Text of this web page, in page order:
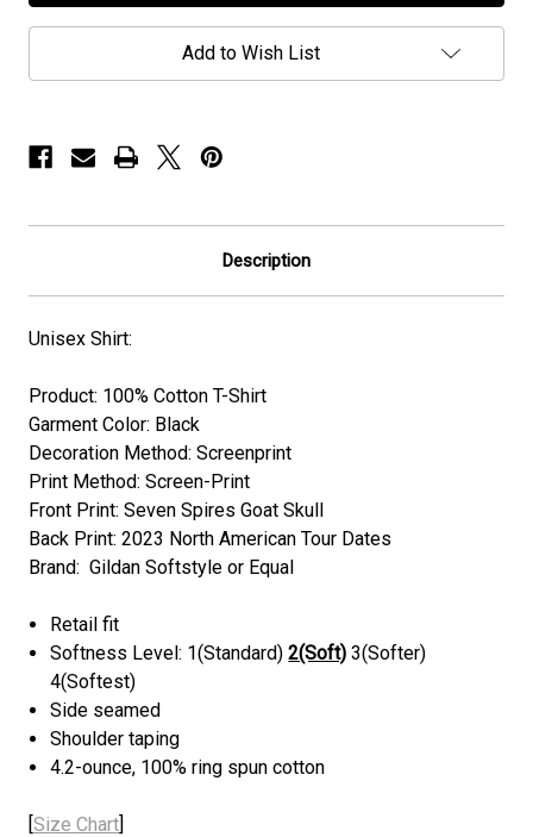
"Goat
Skull"
2023
"Goat
Skull"
2023
Add to Wish List
Description
Unisex Shirt:
Product: 100% Cotton T-Shirt
Garment Color: Black
Decoration Method: Screenprint
Print Method: Screen-Print
Front Print: Seven Spires Goat Skull
Back Print: 2023 North American Tour Dates
Brand: Gildan Softstyle or Equal
Retail fit
Softness Level: 1(Standard)2(Soft) 3(Softer)
4(Softest)
Side seamed
Shoulder taping
4.2-ounce, 100% ring spun cotton
[Size Chart]